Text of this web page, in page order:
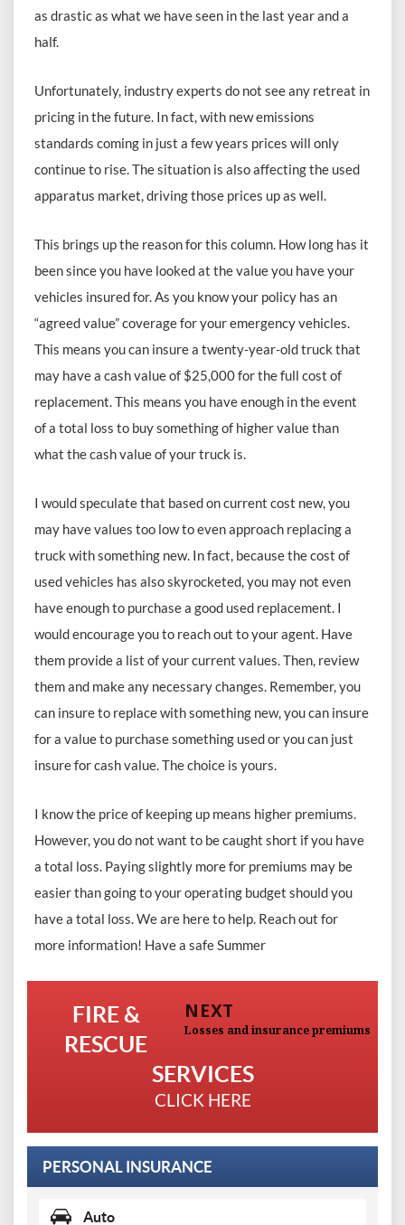
as drastic as what we have seen in the last year and a
half.
Unfortunately, industry experts do not see any retreat in
pricing in the future. In fact, with new emissions
standards coming in just a few years prices will only
continue to rise. The situation is also affecting the used
apparatus market, driving those prices up as well.
This brings up the reason for this column. How long has it
been since you have looked at the value you have your
vehicles insured for. As you know your policy has an
“agreed value” coverage for your emergency vehicles.
This means you can insure a twenty-year-old truck that
may have a cash value of $25,000 for the full cost of
replacement. This means you have enough in the event
of a total loss to buy something of higher value than
what the cash value of your truck is.
I would speculate that based on current cost new, you
may have values too low to even approach replacing a
truck with something new. In fact, because the cost of
used vehicles has also skyrocketed, you may not even
have enough to purchase a good used replacement. I
would encourage you to reach out to your agent. Have
them provide a list of your current values. Then, review
them and make any necessary changes. Remember, you
can insure to replace with something new, you can insure
for a value to purchase something used or you can just
insure for cash value. The choice is yours.
I know the price of keeping up means higher premiums.
However, you do not want to be caught short if you have
a total loss. Paying slightly more for premiums may be
easier than going to your operating budget should you
have a total loss. We are here to help. Reach out for
more information! Have a safe Summer
Post
navigation
NEXT
Next
Losses and insurance premiums
FIRE &
RESCUE
SERVICES
CLICK HERE
PERSONAL INSURANCE
Auto